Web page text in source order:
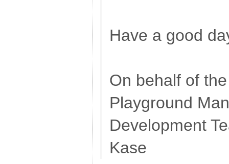
Have a good
On behalf of
Playground
Development
Kase